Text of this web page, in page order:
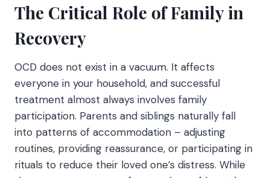
The Critical Role of Family in
Recovery
OCD does not exist in a vacuum. It affects
everyone in your household, and successful
treatment almost always involves family
participation. Parents and siblings naturally fall
into patterns of accommodation – adjusting
routines, providing reassurance, or participating in
rituals to reduce their loved one’s distress. While